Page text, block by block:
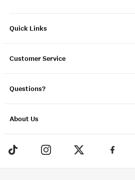
Quick Links
Customer Service
Questions?
About Us